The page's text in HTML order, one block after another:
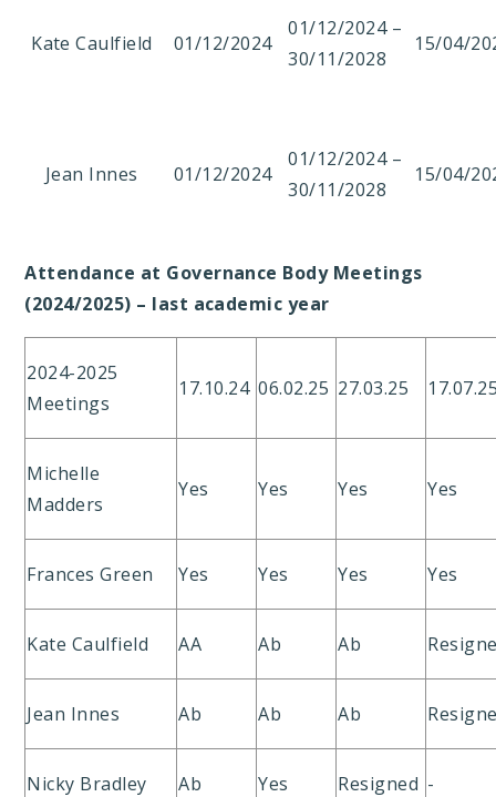
Kate Caulfield 01/12/2024
01/12/2024 –
30/11/2028
15/04/
Jean Innes 01/12/2024
01/12/2024 –
30/11/2028
15/04/
Attendance at Governance Body Meetings
(2024/2025) – last academic year
2024-2025
Meetings
17.10.24 06.02.25 27.03.25
Michelle
Madders
Yes Yes Yes Yes
Frances Green Yes Yes Yes Yes
Kate Caulfield AA Ab Ab
Jean Innes Ab Ab Ab
Nicky Bradley Ab Yes Resigned -